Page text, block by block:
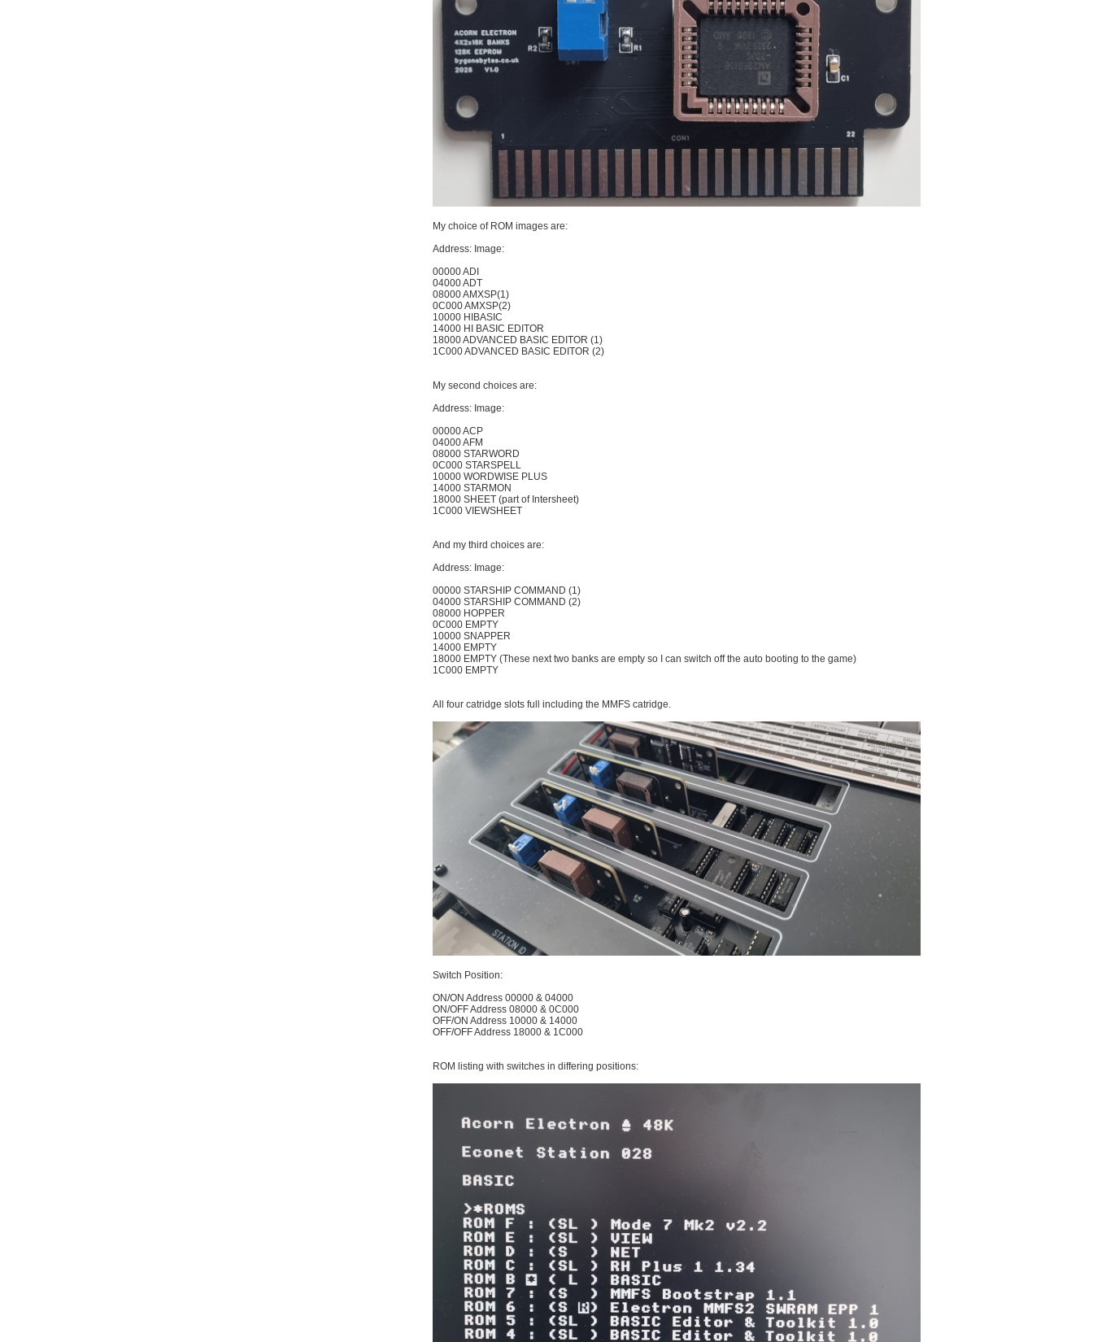
My choice of ROM images are:
Address: Image:
00000 ADI
04000 ADT
08000 AMXSP(1)
0C000 AMXSP(2)
10000 HIBASIC
14000 HI BASIC EDITOR
18000 ADVANCED BASIC EDITOR (1)
1C000 ADVANCED BASIC EDITOR (2)
My second choices are:
Address: Image:
00000 ACP
04000 AFM
08000 STARWORD
0C000 STARSPELL
10000 WORDWISE PLUS
14000 STARMON
18000 SHEET (part of Intersheet)
1C000 VIEWSHEET
And my third choices are:
Address: Image:
00000 STARSHIP COMMAND (1)
04000 STARSHIP COMMAND (2)
08000 HOPPER
0C000 EMPTY
10000 SNAPPER
14000 EMPTY
18000 EMPTY (These next two banks are empty so I can switch off the auto booting to the game)
1C000 EMPTY
All four catridge slots full including the MMFS catridge.
Switch Position:
ON/ON Address 00000 & 04000
ON/OFF Address 08000 & 0C000
OFF/ON Address 10000 & 14000
OFF/OFF Address 18000 & 1C000
ROM listing with switches in differing positions: